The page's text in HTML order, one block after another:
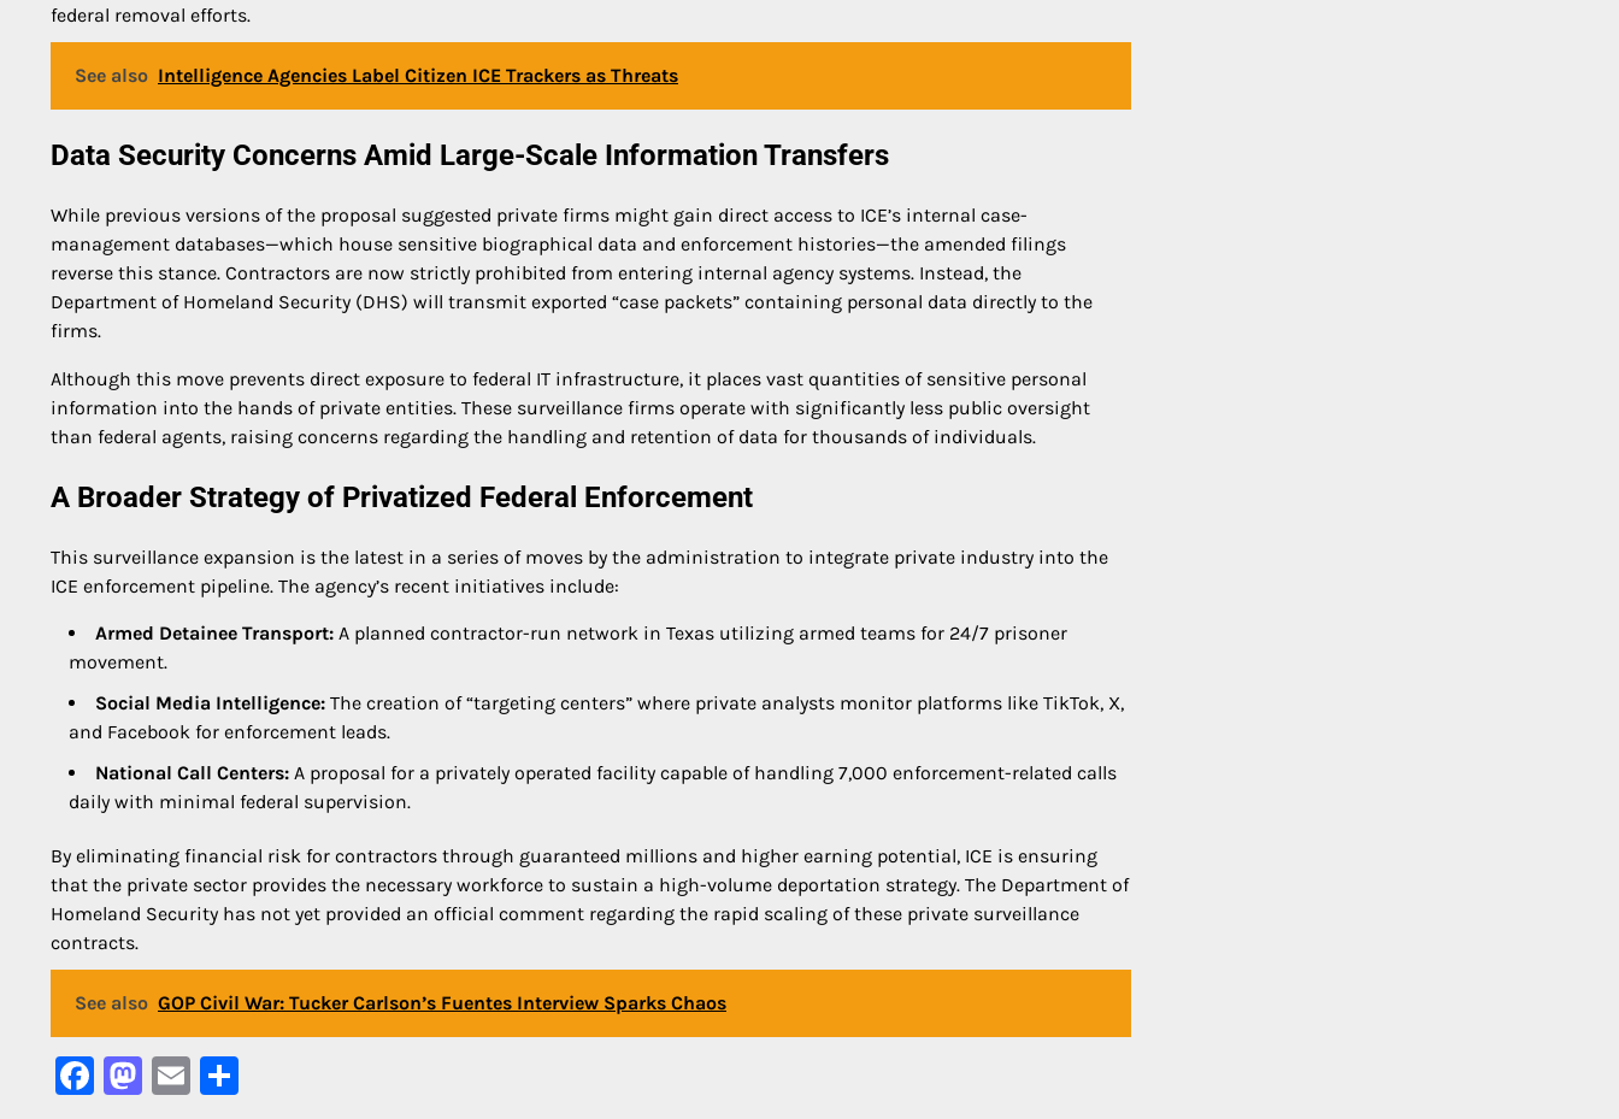
federal removal efforts.
See also Intelligence Agencies Label Citizen ICE Trackers as Threats
Data Security Concerns Amid Large-Scale Information Transfers
While previous versions of the proposal suggested private firms might gain direct access to ICE’s internal case-
management databases—which house sensitive biographical data and enforcement histories—the amended filings
reverse this stance. Contractors are now strictly prohibited from entering internal agency systems. Instead, the
Department of Homeland Security (DHS) will transmit exported “case packets” containing personal data directly to the
firms.
Although this move prevents direct exposure to federal IT infrastructure, it places vast quantities of sensitive personal
information into the hands of private entities. These surveillance firms operate with significantly less public oversight
than federal agents, raising concerns regarding the handling and retention of data for thousands of individuals.
A Broader Strategy of Privatized Federal Enforcement
This surveillance expansion is the latest in a series of moves by the administration to integrate private industry into the
ICE enforcement pipeline. The agency’s recent initiatives include:
Armed Detainee Transport: A planned contractor-run network in Texas utilizing armed teams for 24/7 prisoner
movement.
Social Media Intelligence: The creation of “targeting centers” where private analysts monitor platforms like TikTok, X,
and Facebook for enforcement leads.
National Call Centers: A proposal for a privately operated facility capable of handling 7,000 enforcement-related calls
daily with minimal federal supervision.
By eliminating financial risk for contractors through guaranteed millions and higher earning potential, ICE is ensuring
that the private sector provides the necessary workforce to sustain a high-volume deportation strategy. The Department of
Homeland Security has not yet provided an official comment regarding the rapid scaling of these private surveillance
contracts.
See also GOP Civil War: Tucker Carlson’s Fuentes Interview Sparks Chaos
Facebook
Mastodon
Email